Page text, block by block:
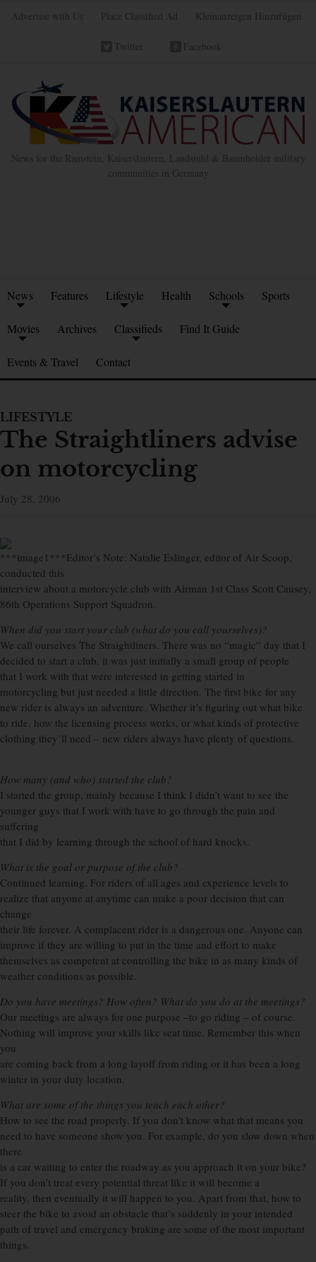
Advertise with Us Place Classified Ad Kleinanzeigen Hinzufügen
Twitter Facebook
News for the Ramstein, Kaiserslautern, Landstuhl & Baumholder military
communities in Germany
News Features Lifestyle Health Schools Sports
Movies Archives Classifieds Find It Guide
Events & Travel Contact
LIFESTYLE
The Straightliners advise
on motorcycling
July 28, 2006
***image1***Editor’s Note: Natalie Eslinger, editor of Air Scoop,
conducted this
interview about a motorcycle club with Airman 1st Class Scott Causey,
86th Operations Support Squadron.
When did you start your club (what do you call yourselves)?
We call ourselves The Straightliners. There was no “magic” day that I
decided to start a club, it was just initially a small group of people
that I work with that were interested in getting started in
motorcycling but just needed a little direction. The first bike for any
new rider is always an adventure. Whether it’s figuring out what bike
to ride, how the licensing process works, or what kinds of protective
clothing they’ll need – new riders always have plenty of questions.
How many (and who) started the club?
I started the group, mainly because I think I didn’t want to see the
younger guys that I work with have to go through the pain and
suffering
that I did by learning through the school of hard knocks.
What is the goal or purpose of the club?
Continued learning. For riders of all ages and experience levels to
realize that anyone at anytime can make a poor decision that can
change
their life forever. A complacent rider is a dangerous one. Anyone can
improve if they are willing to put in the time and effort to make
themselves as competent at controlling the bike in as many kinds of
weather conditions as possible.
Do you have meetings? How often? What do you do at the meetings?
Our meetings are always for one purpose –to go riding – of course.
Nothing will improve your skills like seat time. Remember this when
you
are coming back from a long layoff from riding or it has been a long
winter in your duty location.
What are some of the things you teach each other?
How to see the road properly. If you don’t know what that means you
need to have someone show you. For example, do you slow down when
there
is a car waiting to enter the roadway as you approach it on your bike?
If you don’t treat every potential threat like it will become a
reality, then eventually it will happen to you. Apart from that, how to
steer the bike to avoid an obstacle that’s suddenly in your intended
path of travel and emergency braking are some of the most important
things.